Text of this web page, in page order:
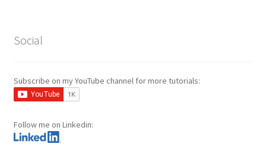
Social
Subscribe on my YouTube channel for more tutorials:
Follow me on Linkedin: